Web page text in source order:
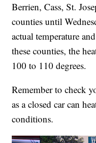
Berrien, Cass, St.
counties until
actual temperature
these counties, the
100 to 110 degrees.
Remember to check
as a closed car can
conditions.